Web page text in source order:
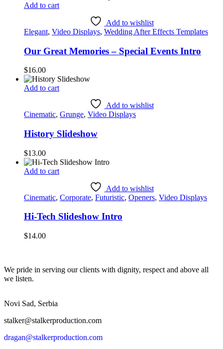
Add to cart
Add to wishlist
Elegant, Video Displays, Wedding After Effects Templates
Our Great Memories – Special Events Intro
$16.00
Add to cart
Add to wishlist
Cinematic, Grunge, Video Displays
History Slideshow
$13.00
Add to cart
Add to wishlist
Cinematic, Corporate, Futuristic, Openers, Video Displays
Hi-Tech Slideshow Intro
$14.00
We pride in serving our clients with dignity, respect and above all
we listen.
Novi Sad, Serbia
stalker@stalkerproduction.com
dragan@stalkerproduction.com